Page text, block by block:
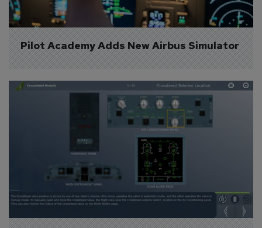
Pilot Academy Adds New Airbus Simulator